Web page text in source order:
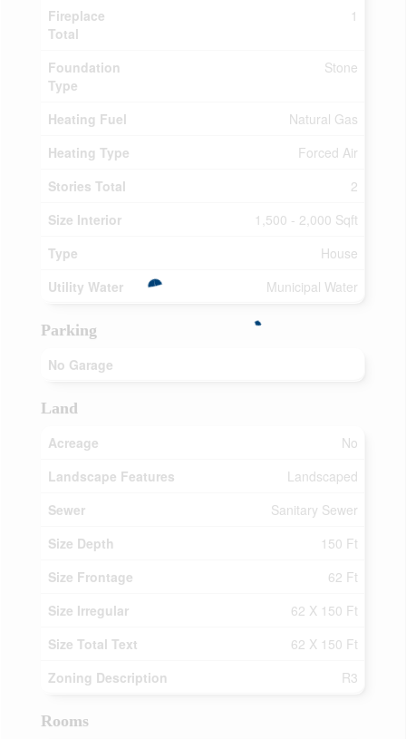
Fireplace
Total
1
Foundation
Type
Stone
Heating Fuel
Natural Gas
Heating Type
Forced Air
Stories Total
2
Size Interior
1,500 - 2,000 Sqft
Type
House
Utility Water
Municipal Water
Parking
No Garage
Land
Acreage
No
Landscape Features
Landscaped
Sewer
Sanitary Sewer
Size Depth
150 Ft
Size Frontage
62 Ft
Size Irregular
62 X 150 Ft
Size Total Text
62 X 150 Ft
Zoning Description
R3
Rooms